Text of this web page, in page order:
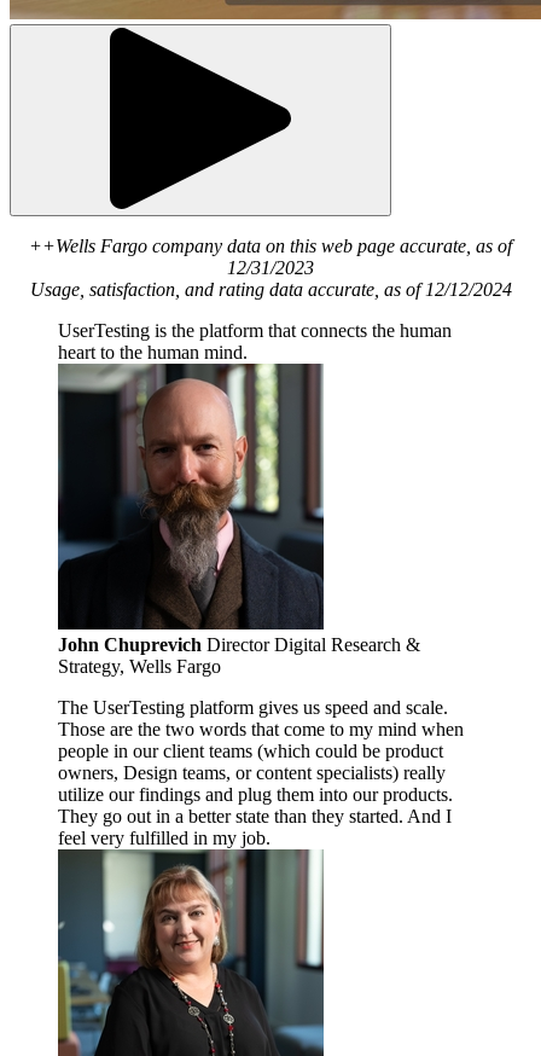
++Wells Fargo company data on this web page accurate, as of
12/31/2023
Usage, satisfaction, and rating data accurate, as of 12/12/2024
UserTesting is the platform that connects the human
heart to the human mind.
John Chuprevich Director Digital Research &
Strategy, Wells Fargo
The UserTesting platform gives us speed and scale.
Those are the two words that come to my mind when
people in our client teams (which could be product
owners, Design teams, or content specialists) really
utilize our findings and plug them into our products.
They go out in a better state than they started. And I
feel very fulfilled in my job.